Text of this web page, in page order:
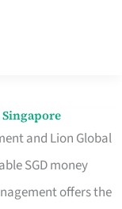
and Lion Global
SGD money
offers the